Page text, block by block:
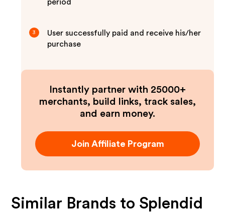
period
3
User successfully paid and receive his/her
purchase
Instantly partner with 25000+
merchants, build links, track sales,
and earn money.
Join Affiliate Program
Similar Brands to Splendid